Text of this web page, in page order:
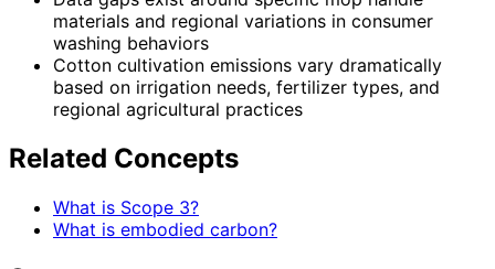
materials and regional variations in consumer
washing behaviors
Cotton cultivation emissions vary dramatically
based on irrigation needs, fertilizer types, and
regional agricultural practices
Related Concepts
What is Scope 3?
What is embodied carbon?